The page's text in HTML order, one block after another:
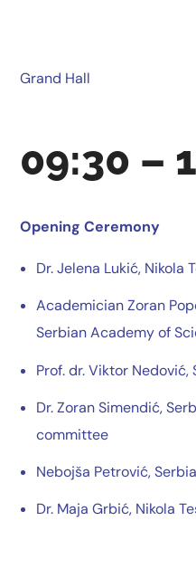
Grand Hall
09:30 –
Opening Ceremony
Dr. Jelena Lukić, Nikola
Academician Zoran
Serbian Academy of
Prof. dr. Viktor Nedović,
Dr. Zoran Simendić,
committee
Nebojša Petrović,
Dr. Maja Grbić, Nikola